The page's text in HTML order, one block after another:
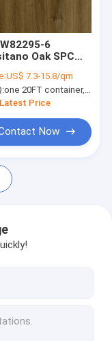
6
Oak SPC
US$ 7.3-15.8/qm
one 20FT container, Or 2500 square meters;
Price
Now